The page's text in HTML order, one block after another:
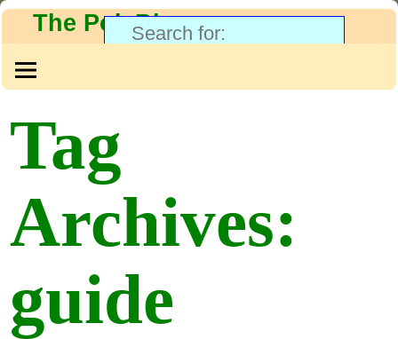
The PolyBlog
Tag
Archives:
guide